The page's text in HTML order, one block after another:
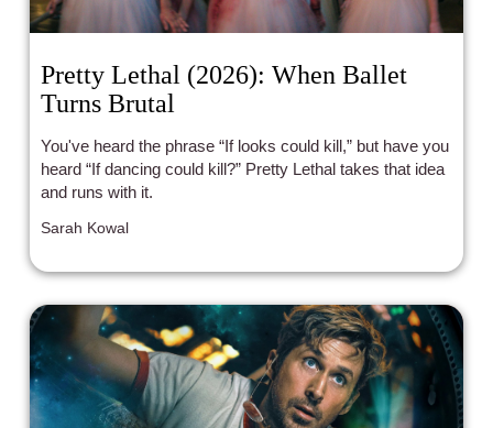
Pretty Lethal (2026): When Ballet
Turns Brutal
You've heard the phrase “If looks could kill,” but have you
heard “If dancing could kill?” Pretty Lethal takes that idea
and runs with it.
Sarah Kowal